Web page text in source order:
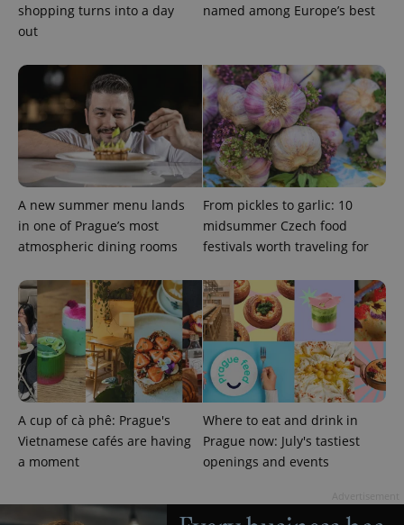
shopping turns into a day
out
named among Europe’s best
A new summer menu lands
in one of Prague’s most
atmospheric dining rooms
From pickles to garlic: 10
midsummer Czech food
festivals worth traveling for
A cup of cà phê: Prague's
Vietnamese cafés are having
a moment
Where to eat and drink in
Prague now: July's tastiest
openings and events
CookieScriptConsent
CookieScript
.expats.cz
expss .www.expats.cz 12